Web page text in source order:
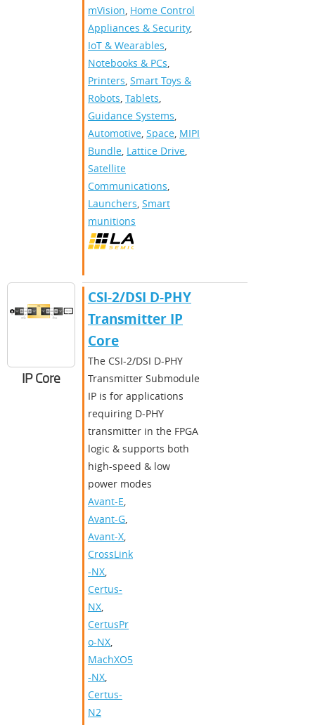
mVision, Home Control
Appliances & Security,
IoT & Wearables,
Notebooks & PCs,
Printers, Smart Toys &
Robots, Tablets,
Guidance Systems,
Automotive, Space, MIPI
Bundle, Lattice Drive,
Satellite
Communications,
Launchers, Smart
munitions
IP Core
CSI-2/DSI D-PHY
Transmitter IP
Core
The CSI-2/DSI D-PHY
Transmitter Submodule
IP is for applications
requiring D-PHY
transmitter in the FPGA
logic & supports both
high-speed & low
power modes
Avant-E,
Avant-G,
Avant-X,
CrossLink
-NX,
Certus-
NX,
CertusPr
o-NX,
MachXO5
-NX,
Certus-
N2